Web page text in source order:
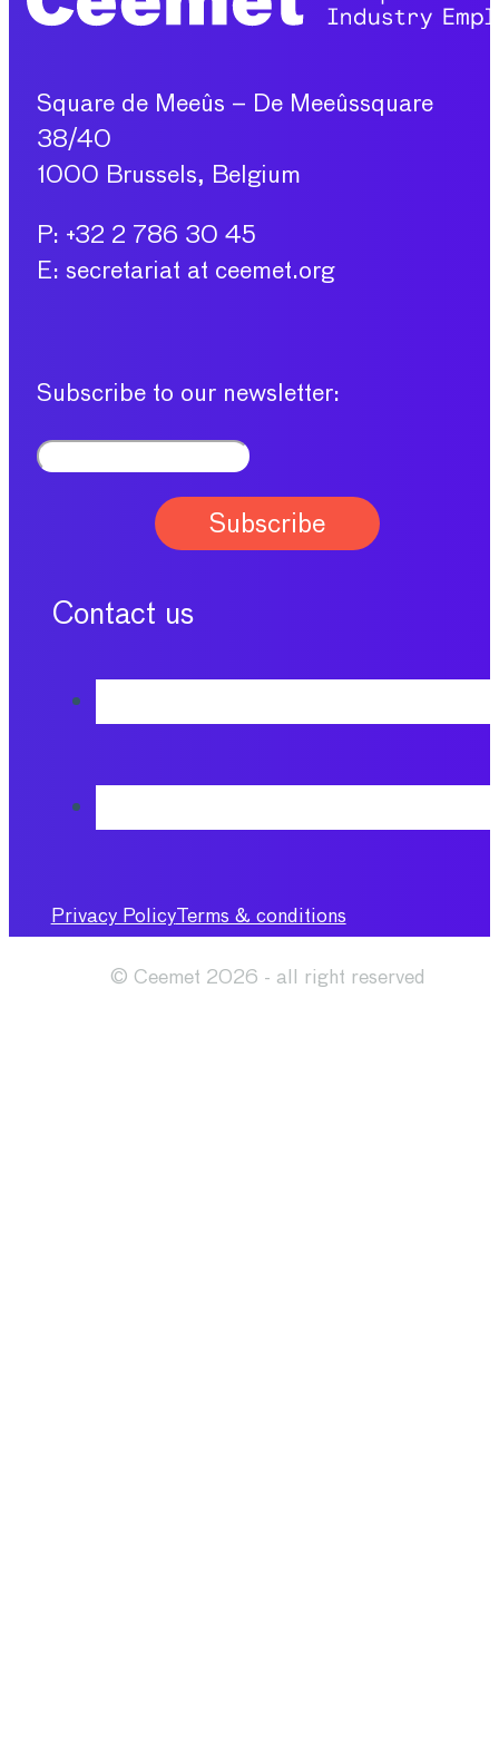
Square de Meeûs – De Meeûssquare
38/40
1000 Brussels, Belgium
P: +32 2 786 30 45
E: secretariat at ceemet.org
Subscribe to our newsletter:
Contact us
Privacy PolicyTerms & conditions
© Ceemet 2026 - all right reserved